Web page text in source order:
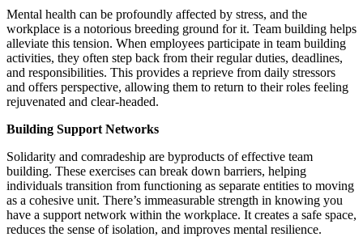
Mental health can be profoundly affected by stress, and the
workplace is a notorious breeding ground for it. Team building helps
alleviate this tension. When employees participate in team building
activities, they often step back from their regular duties, deadlines,
and responsibilities. This provides a reprieve from daily stressors
and offers perspective, allowing them to return to their roles feeling
rejuvenated and clear-headed.
Building Support Networks
Solidarity and comradeship are byproducts of effective team
building. These exercises can break down barriers, helping
individuals transition from functioning as separate entities to moving
as a cohesive unit. There’s immeasurable strength in knowing you
have a support network within the workplace. It creates a safe space,
reduces the sense of isolation, and improves mental resilience.